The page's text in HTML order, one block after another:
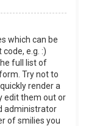
which can be
e.g. :)
full list of
Try not to
render a
edit them out or
administrator
of smilies you